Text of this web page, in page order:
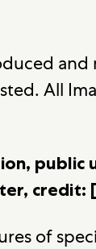
All
public
credit:
of